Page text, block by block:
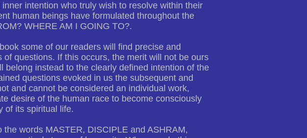
intention who truly wish to resolve within their
human beings have formulated throughout the
WHERE AM I GOING TO?.
some of our readers will find precise and
questions. If this occurs, the merit will not be ours
belong instead to the clearly defined intention of the
questions evoked in us the subsequent and
and cannot be considered an individual work,
desire of the human race to become consciously
of its spiritual life.
words MASTER, DISCIPLE and ASHRAM,